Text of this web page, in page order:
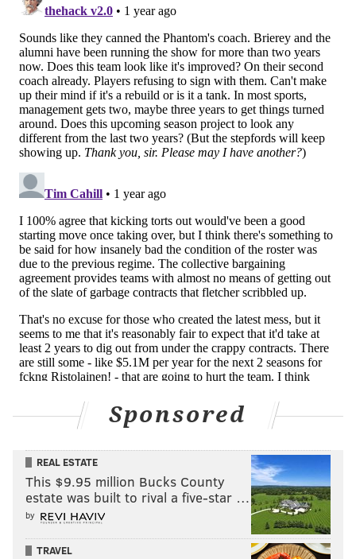
But they still have some cleanup to do in juniors first.
They fell just short of winning the Memorial Cup last
year. This time, they want to make sure they're
hoisting it.
I still can't believe Oliver Bonk did
this#OHLChampionship|#LetsGoFlyers
pic.twitter.com/pcegHzMIBL
— London Knights (@LondonKnights)
Time flies
Tuesday marked 50 years to the day of the Flyers
beating the Sabres to win their second consecutive
Stanley Cup title.
Bob Kelly slipped the first goal past 11 seconds into
the third period, Bill Clement flew in all alone to bury
the second late, Bernie Parent recorded a 32-save
he and captain Bobby Clarke went skating off with the
Cup once again – with another parade in Philly soon to
follow.
MORE FLYERS
Flyers thoughts: Rick Tocchet is here to help
Sponsored
REAL ESTATE
This $9.95 million Bucks County
estate was built to rival a five-star …
by
TRAVEL